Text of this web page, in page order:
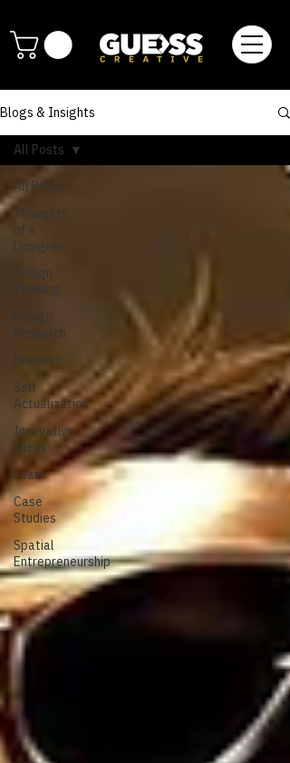
Blogs & Insights
All Posts
Thoughts
of a
Designer
Design
Thinking
Design
Research
Projects
Self
Actualization
Innovative
Ideas
Learn
Case
Studies
Spatial
Entrepreneurship
All Posts